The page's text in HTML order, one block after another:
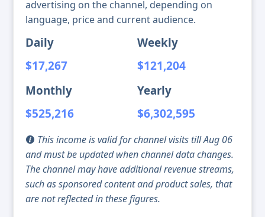
advertising on the channel, depending on
language, price and current audience.
Daily
$17,267
Weekly
$121,204
Monthly
$525,216
Yearly
$6,302,595
This income is valid for channel visits till Aug 06
and must be updated when channel data changes.
The channel may have additional revenue streams,
such as sponsored content and product sales, that
are not reflected in these figures.